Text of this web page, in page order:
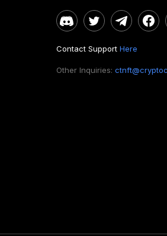
Contact Support Here
Other Inquiries: